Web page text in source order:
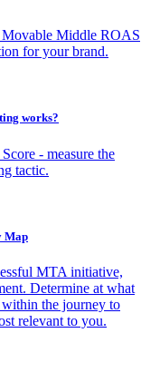
Movable Middle ROAS
for your brand.
works?
- measure the
tactic.
Map
MTA initiative,
Determine at what
the journey to
relevant to you.